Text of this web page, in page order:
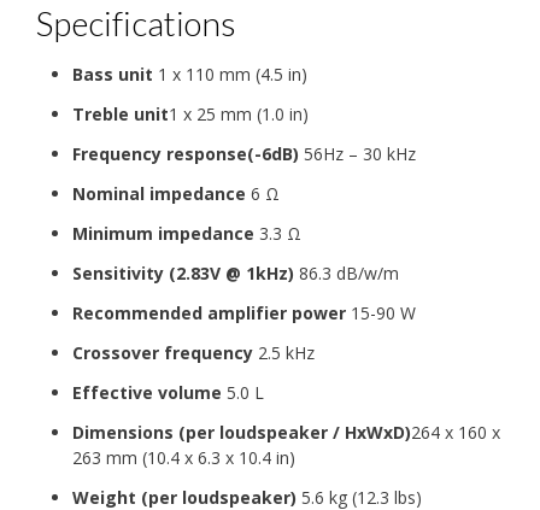
Specifications
Bass unit 1 x 110 mm (4.5 in)
Treble unit1 x 25 mm (1.0 in)
Frequency response(-6dB) 56Hz – 30 kHz
Nominal impedance 6 Ω
Minimum impedance 3.3 Ω
Sensitivity (2.83V @ 1kHz) 86.3 dB/w/m
Recommended amplifier power 15-90 W
Crossover frequency 2.5 kHz
Effective volume 5.0 L
Dimensions (per loudspeaker / HxWxD)264 x 160 x
263 mm (10.4 x 6.3 x 10.4 in)
Weight (per loudspeaker) 5.6 kg (12.3 lbs)